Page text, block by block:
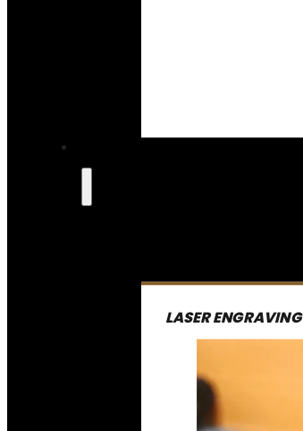
LASER ENGRAVING